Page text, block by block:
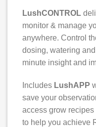
LushCONTROL
monitor & manage
anywhere. Control
dosing, watering
minute insight and
Includes LushAPP
save your
access grow
to help you achieve